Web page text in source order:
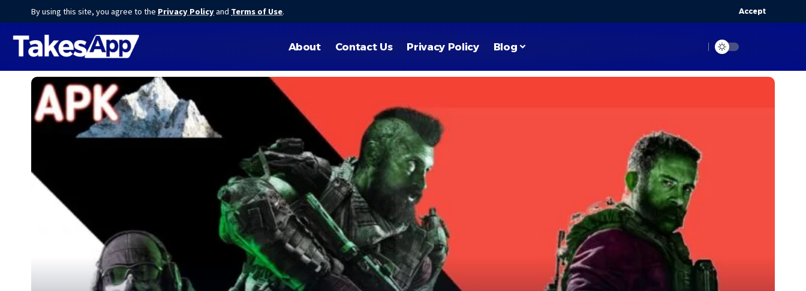
By using this site, you agree to the Privacy Policyand Terms of Use. Accept
About Contact Us Privacy Policy Blog